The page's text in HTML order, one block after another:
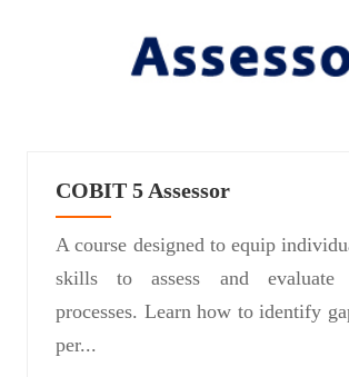
COBIT 5 Assessor
A course designed to equip
skills to assess and
processes. Learn how to identify
per...